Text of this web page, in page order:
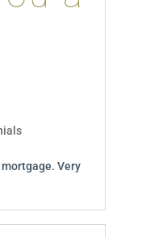
Very